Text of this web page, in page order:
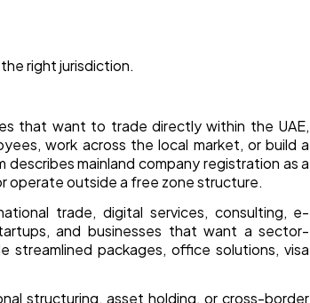
right jurisdiction.
that want to trade directly within the UAE,
work across the local market, or build a
mainland company registration as a
operate outside a free zone structure.
trade, digital services, consulting, e-
and businesses that want a sector-
packages, office solutions, visa
structuring, asset holding, or cross-border